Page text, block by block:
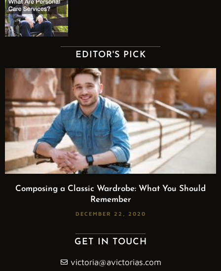
EDITOR'S PICK
Composing a Classic Wardrobe: What You Should
Remember
DECEMBER 22, 2020
GET IN TOUCH
victoria@avictorias.com